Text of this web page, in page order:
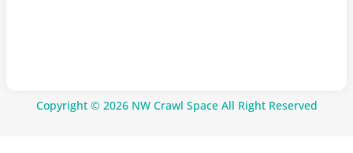
Copyright © 2026 NW Crawl Space All Right Reserved